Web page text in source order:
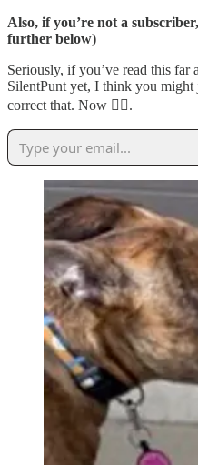
Also, if you’re not a
further below)
Seriously, if you’ve read this far
SilentPunt yet, I think you might
correct that. Now 👇🏼.